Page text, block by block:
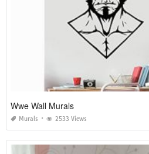
Wwe Wall Murals
Murals 2533 Views